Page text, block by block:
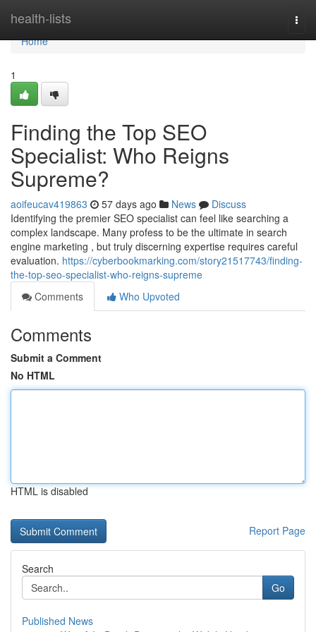
health-lists
Home
Home
1
Finding the Top SEO
Specialist: Who Reigns
Supreme?
aoifeucav419863 57 days ago News
Discuss
Identifying the premier SEO specialist can feel like searching a
complex landscape. Many profess to be the ultimate in search
engine marketing , but truly discerning expertise requires careful
evaluation. https://cyberbookmarking.com/story21517743/finding-
the-top-seo-specialist-who-reigns-supreme
Comments
Who Upvoted
Comments
Submit a Comment
No HTML
HTML is disabled
Report Page
Search
Go
Published News